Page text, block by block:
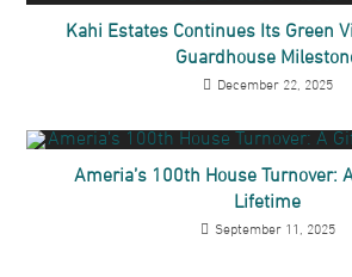
Kahi Estates Continues Its Green
Guardhouse
December 22, 2025
Ameria’s 100th House Turnover:
Lifetime
September 11, 2025